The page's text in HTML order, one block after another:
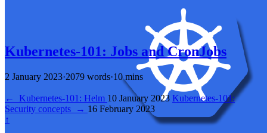
Kubernetes-101: Jobs and CronJobs
2 January 2023·2079 words·10 mins
← Kubernetes-101: Helm 10 January 2023 Kubernetes-101:
Security concepts
→ 16 February 2023
↑